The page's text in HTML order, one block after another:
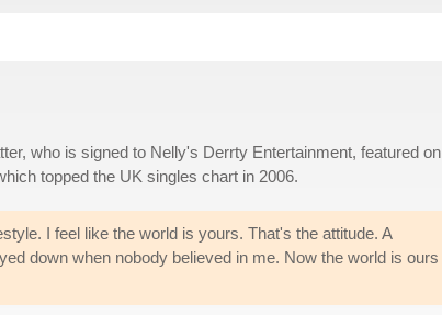
who is signed to Nelly's Derrty Entertainment, featured on
topped the UK singles chart in 2006.
I feel like the world is yours. That's the attitude. A
down when nobody believed in me. Now the world is ours